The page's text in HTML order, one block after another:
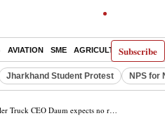
Subscribe
AVIATION SME AGRICULTURE
Jharkhand Student Protest NPS for
Daum expects no recovery in China, Germany